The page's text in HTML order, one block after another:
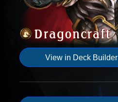
View in Deck Builder